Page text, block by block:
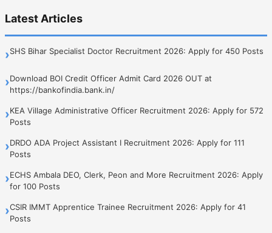
Latest Articles
›SHS Bihar Specialist Doctor Recruitment 2026: Apply for 450 Posts
›Download BOI Credit Officer Admit Card 2026 OUT at
https://bankofindia.bank.in/
›KEA Village Administrative Officer Recruitment 2026: Apply for 572
Posts
›DRDO ADA Project Assistant I Recruitment 2026: Apply for 111
Posts
›ECHS Ambala DEO, Clerk, Peon and More Recruitment 2026: Apply
for 100 Posts
›CSIR IMMT Apprentice Trainee Recruitment 2026: Apply for 41
Posts